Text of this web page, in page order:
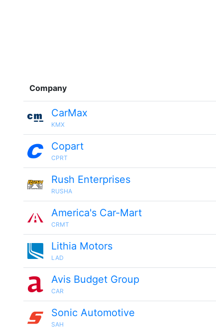
Company
CarMax
KMX
Copart
CPRT
Rush Enterprises
RUSHA
America's Car-Mart
CRMT
Lithia Motors
LAD
Avis Budget Group
CAR
Sonic Automotive
SAH